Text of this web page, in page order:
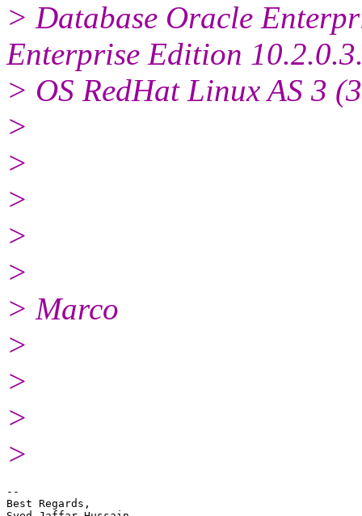
> Database Oracle
Enterprise Edition
> OS RedHat Linux AS 3
>
>
>
>
>
> Marco
>
>
>
>
--
Best Regards,